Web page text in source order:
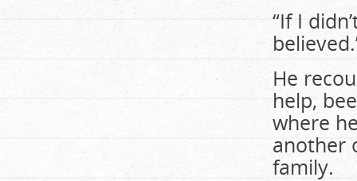
“If I
He
help,
where
another
family.